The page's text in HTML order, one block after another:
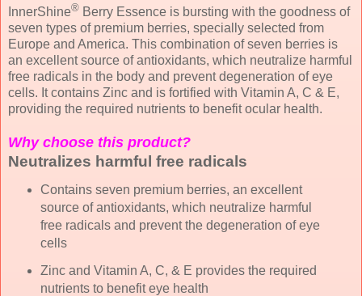
InnerShine® Berry Essence is bursting with the goodness of
seven types of premium berries, specially selected from
Europe and America. This combination of seven berries is
an excellent source of antioxidants, which neutralize harmful
free radicals in the body and prevent degeneration of eye
cells. It contains Zinc and is fortified with Vitamin A, C & E,
providing the required nutrients to benefit ocular health.
Why choose this product?
Neutralizes harmful free radicals
Contains seven premium berries, an excellent
source of antioxidants, which neutralize harmful
free radicals and prevent the degeneration of eye
cells
Zinc and Vitamin A, C, & E provides the required
nutrients to benefit eye health